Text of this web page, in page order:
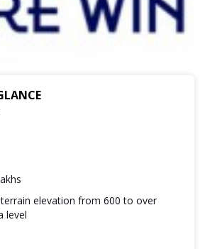
terrain elevation from 600 to over
level